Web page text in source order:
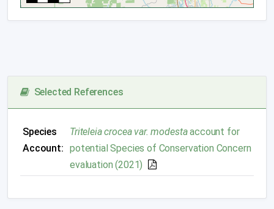
Selected References
Species
Account:
Triteleia crocea var. modestaaccount for
potential Species of Conservation Concern
evaluation (2021)